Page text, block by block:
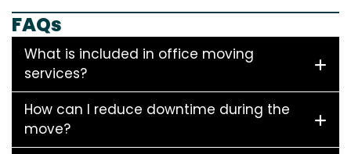
FAQs
What is included in office moving
services?
How can I reduce downtime during the
move?